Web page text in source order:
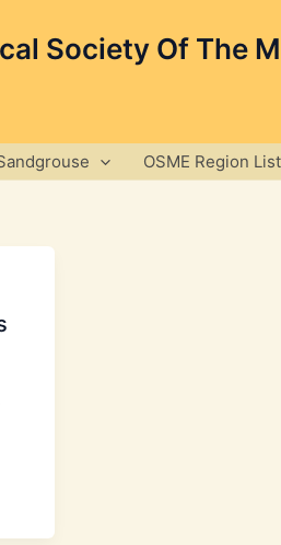
Society Of The
OSME Region List